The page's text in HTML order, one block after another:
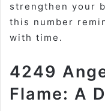
strengthen your
this number
with time.
4249
Flame: A